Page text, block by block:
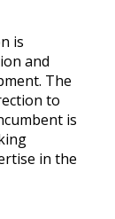
is
and
The
to
is
in the